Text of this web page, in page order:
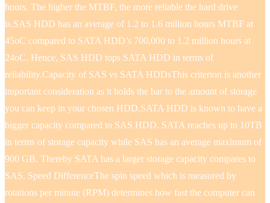
hours. The higher the MTBF, the more reliable the hard drive
is.SAS HDD has an average of 1.2 to 1.6 million hours MTBF at
45oC compared to SATA HDD’s 700,000 to 1.2 million hours at
24oC. Hence, SAS HDD tops SATA HDD in terms of
reliability.Capacity of SAS vs SATA HDDsThis criterion is another
important consideration as it holds the bar to the amount of storage
you can keep in your chosen HDD.SATA HDD is known to have a
bigger capacity compared to SAS HDD. SATA reaches up to 10TB
in terms of storage capacity while SAS has an average maximum of
900 GB. Thereby SATA has a larger storage capacity compares to
SAS. Speed DifferenceThe spin speed which is measured by
rotations per minute (RPM) determines how fast the computer can